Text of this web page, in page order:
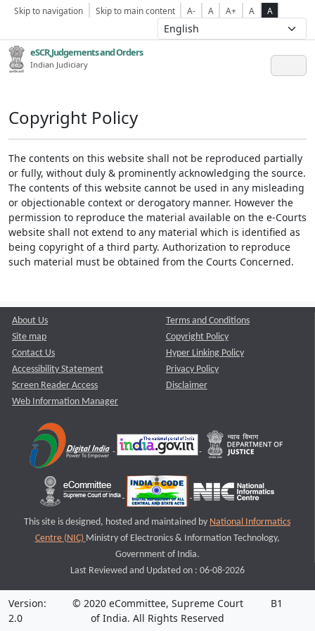
Skip to navigation Skip to main content A- A A+ A A
eSCR,Judgements and Orders
Indian Judiciary
Copyright Policy
The contents on this website shall not be reproduced partially
or fully, without duly & prominently acknowledging the source.
The contents of this website cannot be used in any misleading
or objectionable context or derogatory manner. However the
permission to reproduce the material available on the e-Courts
website shall not extend to any material which is identified as
being copyright of a third party. Authorization to reproduce
such material must be obtained from the Courts Concerned.
About Us
Site map
Contact Us
Accessibility Statement
Screen Reader Access
Web Information Manager
Terms and Conditions
Copyright Policy
Hyper Linking Policy
Privacy Policy
Disclaimer
This site is designed, hosted and maintained by National Informatics
Centre (NIC) Ministry of Electronics & Information Technology,
Government of India.
Last Reviewed and Updated on : 06-08-2026
Version:
2.0
© 2020 eCommittee, Supreme Court
of India. All Rights Reserved
B1